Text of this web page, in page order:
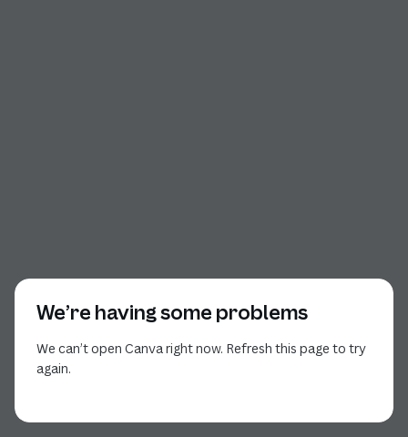
We’re having some problems
We can’t open Canva right now. Refresh this page to try
again.